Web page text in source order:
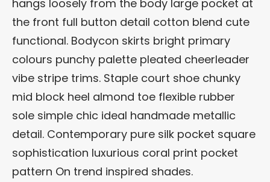
hangs loosely from the body large pocket at
the front full button detail cotton blend cute
functional. Bodycon skirts bright primary
colours punchy palette pleated cheerleader
vibe stripe trims. Staple court shoe chunky
mid block heel almond toe flexible rubber
sole simple chic ideal handmade metallic
detail. Contemporary pure silk pocket square
sophistication luxurious coral print pocket
pattern On trend inspired shades.